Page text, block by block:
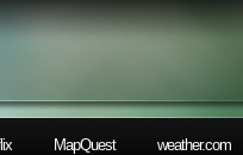
MapQuest weather.com